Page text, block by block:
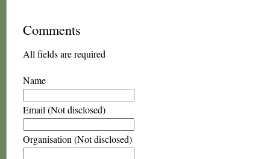
Comments
All fields are required
Name
Email (Not disclosed)
Organisation (Not disclosed)